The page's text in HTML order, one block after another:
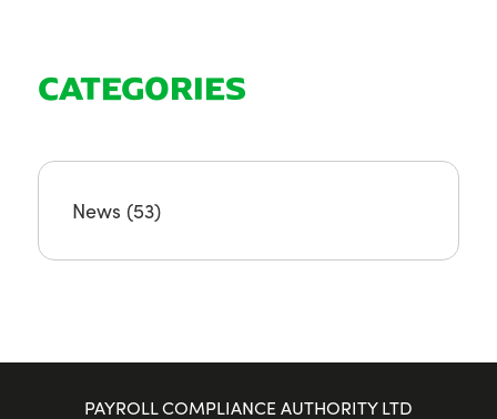
CATEGORIES
News (53)
PAYROLL COMPLIANCE AUTHORITY LTD